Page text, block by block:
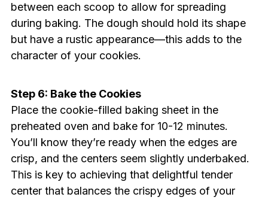
between each scoop to allow for spreading
during baking. The dough should hold its shape
but have a rustic appearance—this adds to the
character of your cookies.
Step 6: Bake the Cookies
Place the cookie-filled baking sheet in the
preheated oven and bake for 10-12 minutes.
You’ll know they’re ready when the edges are
crisp, and the centers seem slightly underbaked.
This is key to achieving that delightful tender
center that balances the crispy edges of your